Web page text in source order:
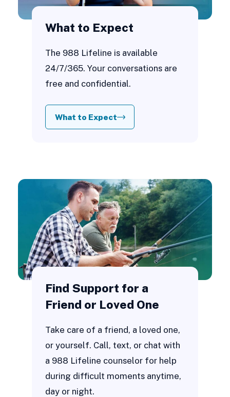
What to Expect
The 988 Lifeline is available
24/7/365. Your conversations are
free and confidential.
What to Expect
Find Support for a
Friend or Loved One
Take care of a friend, a loved one,
or yourself. Call, text, or chat with
a 988 Lifeline counselor for help
during difficult moments anytime,
day or night.